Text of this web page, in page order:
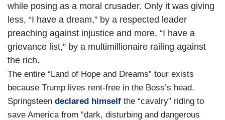
while posing as a moral crusader. Only it was giving
less, “I have a dream,” by a respected leader
preaching against injustice and more, “I have a
grievance list,” by a multimillionaire railing against
the rich.
The entire “Land of Hope and Dreams” tour exists
because Trump lives rent-free in the Boss’s head.
Springsteen declared himself the “cavalry” riding to
save America from “dark, disturbing and dangerous